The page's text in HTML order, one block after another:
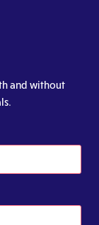
and without